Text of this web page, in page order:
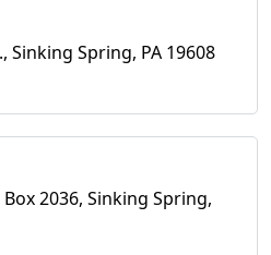
Sinking Spring, PA 19608
Box 2036, Sinking Spring,